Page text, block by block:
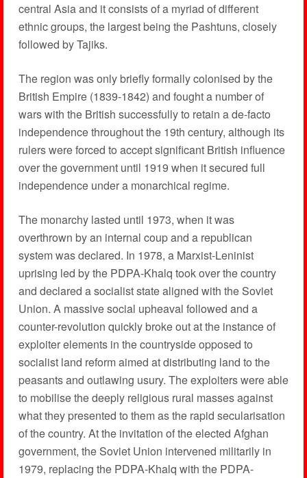
central Asia and it consists of a myriad of different
ethnic groups, the largest being the Pashtuns, closely
followed by Tajiks.
The region was only briefly formally colonised by the
British Empire (1839-1842) and fought a number of
wars with the British successfully to retain a de-facto
independence throughout the 19th century, although its
rulers were forced to accept significant British influence
over the government until 1919 when it secured full
independence under a monarchical regime.
The monarchy lasted until 1973, when it was
overthrown by an internal coup and a republican
system was declared. In 1978, a Marxist-Leninist
uprising led by the PDPA-Khalq took over the country
and declared a socialist state aligned with the Soviet
Union. A massive social upheaval followed and a
counter-revolution quickly broke out at the instance of
exploiter elements in the countryside opposed to
socialist land reform aimed at distributing land to the
peasants and outlawing usury. The exploiters were able
to mobilise the deeply religious rural masses against
what they presented to them as the rapid secularisation
of the country. At the invitation of the elected Afghan
government, the Soviet Union intervened militarily in
1979, replacing the PDPA-Khalq with the PDPA-